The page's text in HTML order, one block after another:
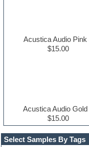
Select Samples By Tags
Acustica Audio Pink
$15.00
Acustica Audio Gold
$15.00